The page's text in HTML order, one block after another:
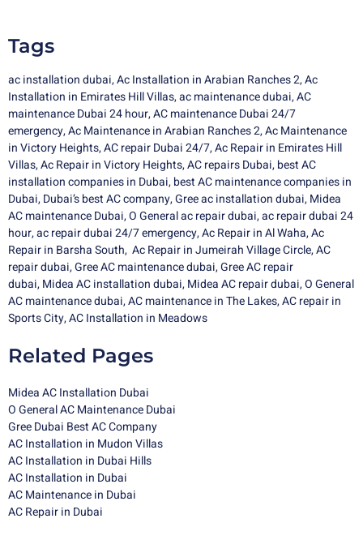
Tags
ac installation dubai,Ac Installation in Arabian Ranches 2,Ac
Installation in Emirates Hill Villas,ac maintenance dubai,AC
maintenance Dubai 24 hour,AC maintenance Dubai 24/7
emergency,Ac Maintenance in Arabian Ranches 2,Ac Maintenance
in Victory Heights,AC repair Dubai 24/7,Ac Repair in Emirates Hill
Villas,Ac Repair in Victory Heights,AC repairs Dubai,best AC
installation companies in Dubai,best AC maintenance companies in
Dubai,Dubai’s best AC company,Gree ac installation dubai,Midea
AC maintenance Dubai,O General ac repair dubai,ac repair dubai 24
hour,ac repair dubai 24/7 emergency,Ac Repair in Al Waha,Ac
Repair in Barsha South, Ac Repair in Jumeirah Village Circle,AC
repair dubai,Gree AC maintenance dubai,Gree AC repair
dubai,Midea AC installation dubai,MideaAC repair dubai,O General
AC maintenance dubai,AC maintenance in The Lakes,AC repair in
Sports City,AC Installation in Meadows
Related Pages
Midea AC Installation Dubai
O General AC Maintenance Dubai
Gree Dubai Best AC Company
AC Installation in Mudon Villas
AC Installation in Dubai Hills
AC Installation in Dubai
AC Maintenance in Dubai
AC Repair in Dubai